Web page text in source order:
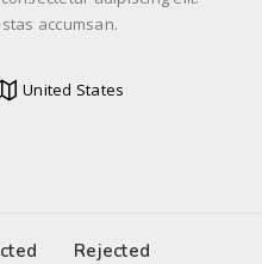
accumsan.
United States
Rejected